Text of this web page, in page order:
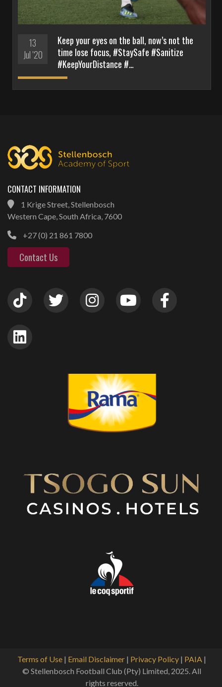
13
Jul '20
Keep your eyes on the ball, now’s not the
time lose focus, #StaySafe #Sanitize
#KeepYourDistance #…
CONTACT INFORMATION
1 Krige Street, Stellenbosch
Western Cape, South Africa, 7600
+27 (0) 21 861 7800
Contact Us
Terms of Use | Email Disclaimer | Privacy Policy | PAIA |
© Stellenbosch Football Club (Pty) Limited, 2025. All
rights reserved.